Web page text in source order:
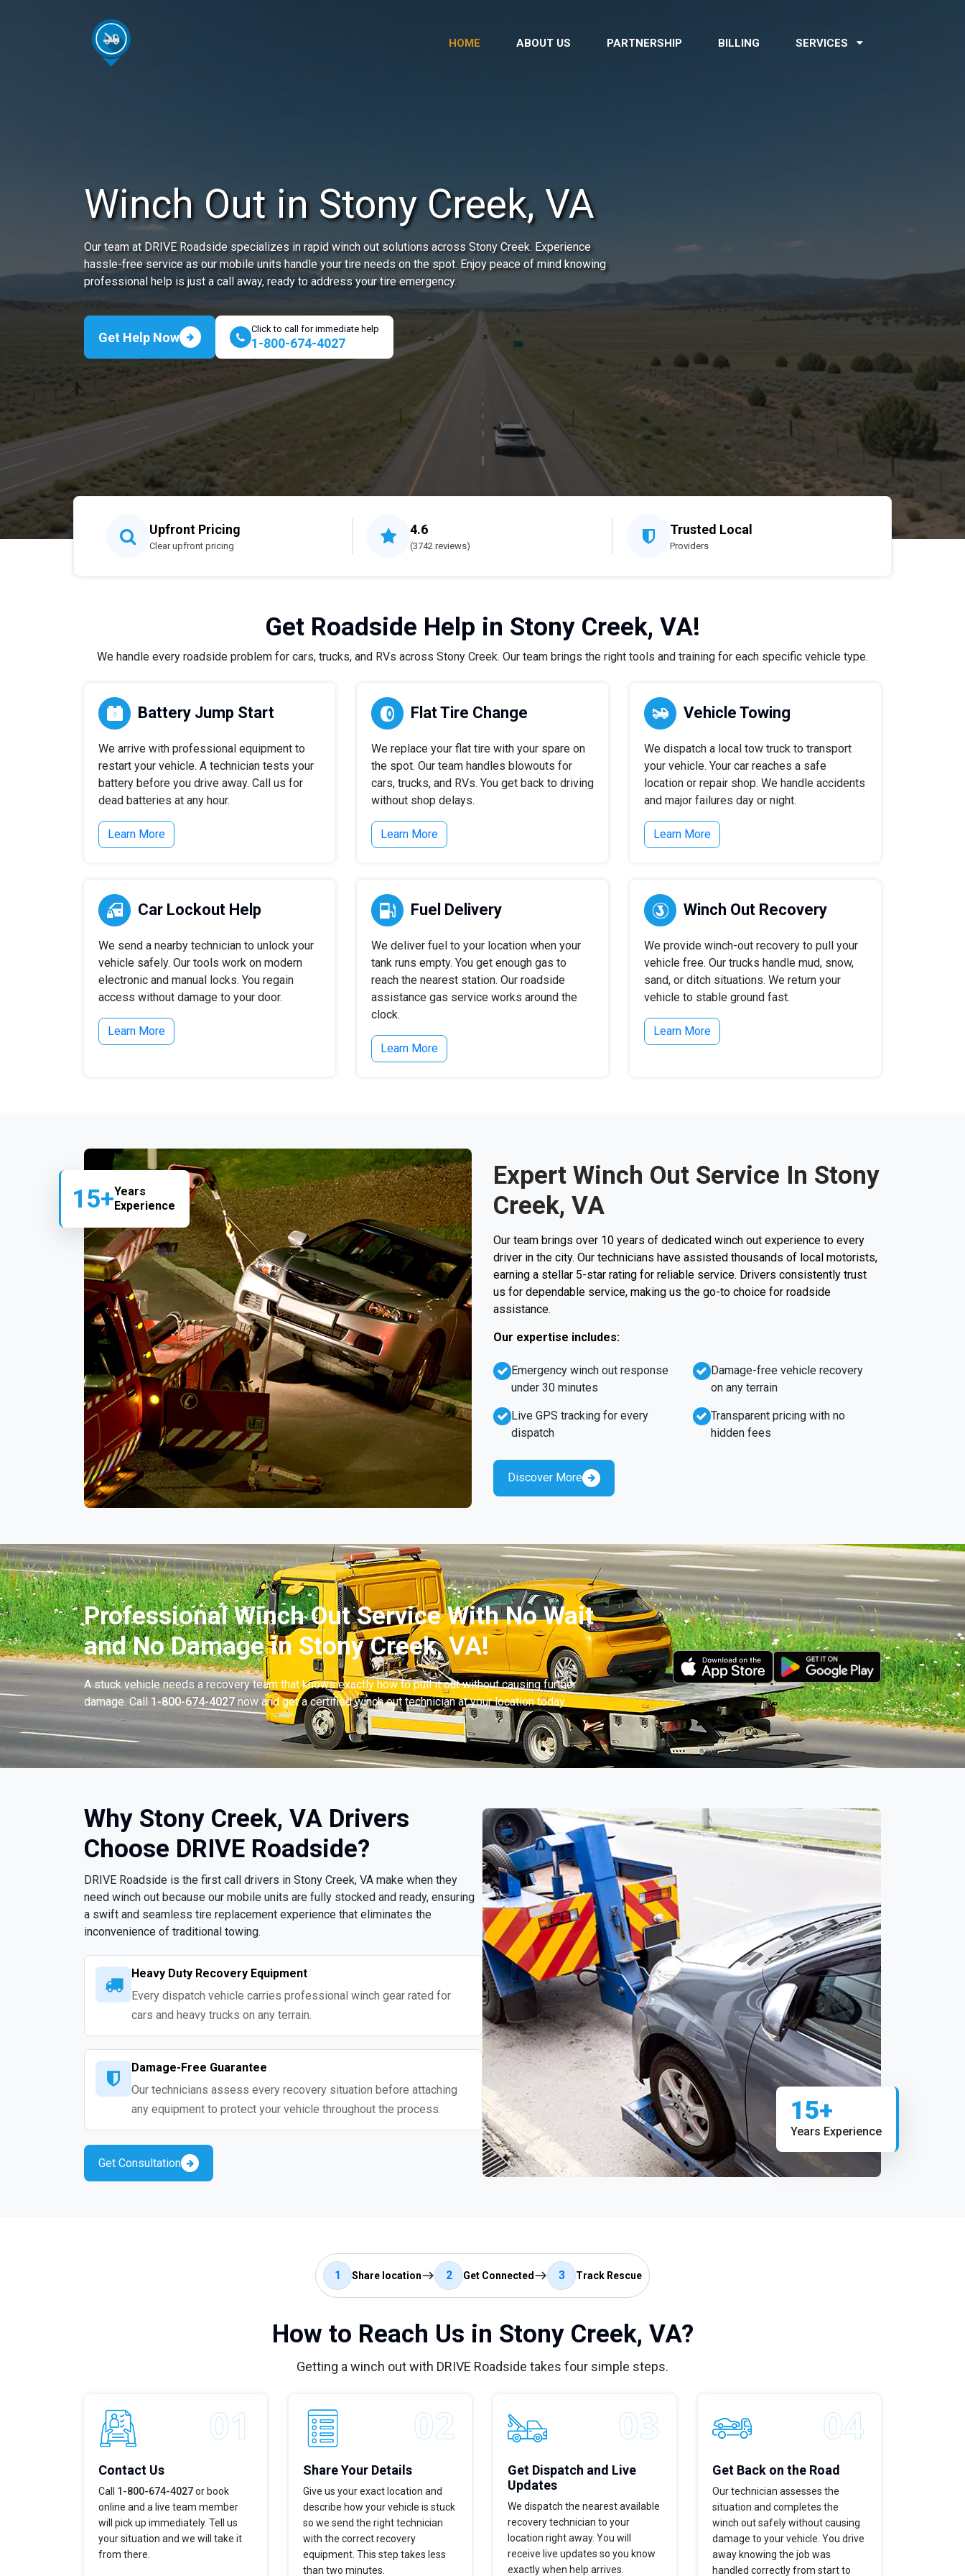
HOME ABOUT US PARTNERSHIP BILLING SERVICES
Winch Out in Stony Creek, VA
Our team at DRIVE Roadside specializes in rapid winch out solutions across Stony Creek. Experience
hassle-free service as our mobile units handle your tire needs on the spot. Enjoy peace of mind knowing
professional help is just a call away, ready to address your tire emergency.
Get Help Now
Click to call for immediate help
1-800-674-4027
Upfront Pricing
Clear upfront pricing
4.6
(3742 reviews)
Trusted Local
Providers
Get Roadside Help in Stony Creek, VA!
We handle every roadside problem for cars, trucks, and RVs across Stony Creek. Our team brings the right tools and training for each specific vehicle type.
Battery Jump Start
We arrive with professional equipment to
restart your vehicle. A technician tests your
battery before you drive away. Call us for
dead batteries at any hour.
Learn More
Flat Tire Change
We replace your flat tire with your spare on
the spot. Our team handles blowouts for
cars, trucks, and RVs. You get back to driving
without shop delays.
Learn More
Vehicle Towing
We dispatch a local tow truck to transport
your vehicle. Your car reaches a safe
location or repair shop. We handle accidents
and major failures day or night.
Learn More
Car Lockout Help
We send a nearby technician to unlock your
vehicle safely. Our tools work on modern
electronic and manual locks. You regain
access without damage to your door.
Learn More
Fuel Delivery
We deliver fuel to your location when your
tank runs empty. You get enough gas to
reach the nearest station. Our roadside
assistance gas service works around the
clock.
Learn More
Winch Out Recovery
We provide winch-out recovery to pull your
vehicle free. Our trucks handle mud, snow,
sand, or ditch situations. We return your
vehicle to stable ground fast.
Learn More
15+Years
Experience
Expert Winch Out Service In Stony
Creek, VA
Our team brings over 10 years of dedicated winch out experience to every
driver in the city. Our technicians have assisted thousands of local motorists,
earning a stellar 5-star rating for reliable service. Drivers consistently trust
us for dependable service, making us the go-to choice for roadside
assistance.
Our expertise includes:
Emergency winch out response
under 30 minutes
Live GPS tracking for every
dispatch
Damage-free vehicle recovery
on any terrain
Transparent pricing with no
hidden fees
Discover More
Professional Winch Out Service With No Wait
and No Damage in Stony Creek, VA!
A stuck vehicle needs a recovery team that knows exactly how to pull it out without causing further
damage. Call 1-800-674-4027 now and get a certified winch out technician at your location today.
Why Stony Creek, VA Drivers
Choose DRIVE Roadside?
DRIVE Roadside is the first call drivers in Stony Creek, VA make when they
need winch out because our mobile units are fully stocked and ready, ensuring
a swift and seamless tire replacement experience that eliminates the
inconvenience of traditional towing.
Heavy Duty Recovery Equipment
Every dispatch vehicle carries professional winch gear rated for
cars and heavy trucks on any terrain.
Damage-Free Guarantee
Our technicians assess every recovery situation before attaching
any equipment to protect your vehicle throughout the process.
Get Consultation
15+
Years Experience
1 Share location 2 Get Connected 3 Track Rescue
How to Reach Us in Stony Creek, VA?
Getting a winch out with DRIVE Roadside takes four simple steps.
Contact Us
Call 1-800-674-4027or book
online and a live team member
will pick up immediately. Tell us
your situation and we will take it
from there.
Share Your Details
Give us your exact location and
describe how your vehicle is stuck
so we send the right technician
with the correct recovery
equipment. This step takes less
than two minutes.
Get Dispatch and Live
Updates
We dispatch the nearest available
recovery technician to your
location right away. You will
receive live updates so you know
exactly when help arrives.
Get Back on the Road
Our technician assesses the
situation and completes the
winch out safely without causing
damage to your vehicle. You drive
away knowing the job was
handled correctly from start to